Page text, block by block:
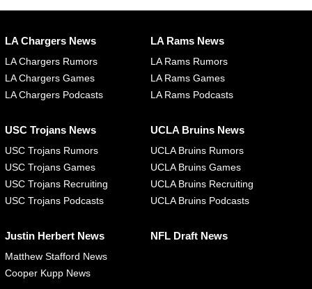
LA Chargers News
LA Chargers Rumors
LA Chargers Games
LA Chargers Podcasts
LA Rams News
LA Rams Rumors
LA Rams Games
LA Rams Podcasts
USC Trojans News
USC Trojans Rumors
USC Trojans Games
USC Trojans Recruiting
USC Trojans Podcasts
UCLA Bruins News
UCLA Bruins Rumors
UCLA Bruins Games
UCLA Bruins Recruiting
UCLA Bruins Podcasts
Justin Herbert News
Matthew Stafford News
Cooper Kupp News
NFL Draft News